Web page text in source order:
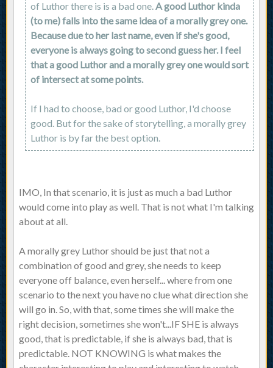
of Luthor there is is a bad one.A good Luthor kinda
(to me) falls into the same idea of a morally grey one.
Because due to her last name, even if she's good,
everyone is always going to second guess her. I feel
that a good Luthor and a morally grey one would sort
of intersect at some points.
If I had to choose, bad or good Luthor, I'd choose
good. But for the sake of storytelling, a morally grey
Luthor is by far the best option.
IMO, In that scenario, it is just as much a bad Luthor
would come into play as well. That is not what I'm talking
about at all.
A morally grey Luthor should be just that not a
combination of good and grey, she needs to keep
everyone off balance, even herself... where from one
scenario to the next you have no clue what direction she
will go in. So, with that, some times she will make the
right decision, sometimes she won't...IF SHE is always
good, that is predictable, if she is always bad, that is
predictable. NOT KNOWING is what makes the